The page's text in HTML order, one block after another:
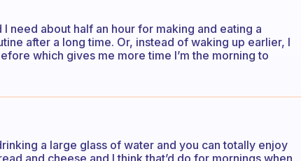
need about half an hour for making and eating a
after a long time. Or, instead of waking up earlier, I
which gives me more time I’m the morning to
a large glass of water and you can totally enjoy